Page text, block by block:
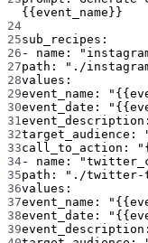
{{event_name}}
24
25sub_recipes :
26 - name :
27path :
"./
28values :
29event_name :
30event_date :
31event_description
32target_audience :
33call_to_action :
34- name :
35path :
"./twitter-
36values :
37event_name :
38event_date :
39event_description